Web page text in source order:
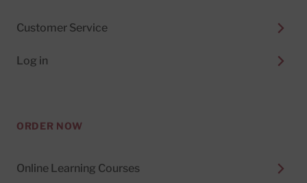
Customer Service
Log in
ORDER NOW
Online Learning Courses